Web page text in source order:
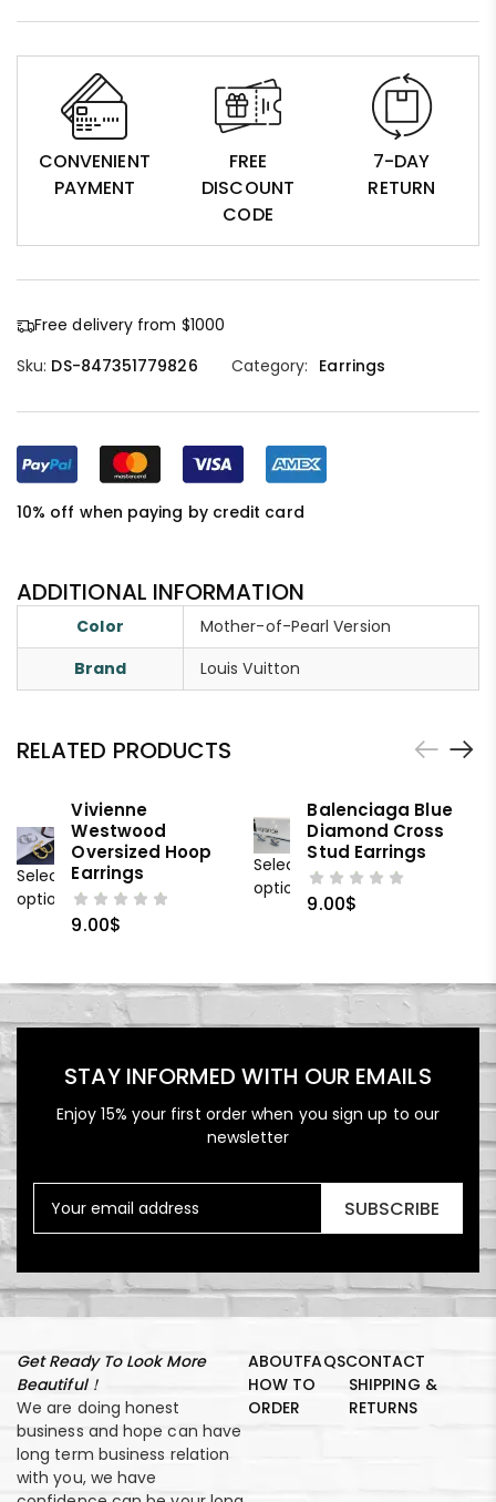
CONVENIENT
PAYMENT
FREE
DISCOUNT
CODE
7-DAY
RETURN
Free delivery from $1000
Sku: DS-847351779826 Category: Earrings
10% off when paying by credit card
ADDITIONAL INFORMATION
Color
Mother-of-Pearl Version
Brand
Louis Vuitton
RELATED PRODUCTS
Select
options
Vivienne
Westwood
Oversized Hoop
Earrings
9.00$
Select
options
Balenciaga Blue
Diamond Cross
Stud Earrings
9.00$
STAY INFORMED WITH OUR EMAILS
Enjoy 15% your first order when you sign up to our
newsletter
SUBSCRIBE
Get Ready To Look More
Beautiful！
We are doing honest
business and hope can have
long term business relation
with you, we have
ABOUTFAQSCONTACT
HOW TO
ORDER
SHIPPING &
RETURNS